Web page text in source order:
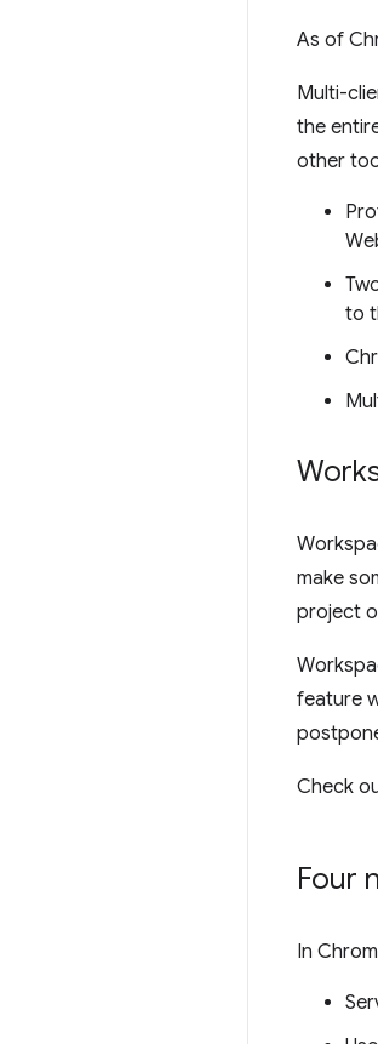
As of
Multi-
the
other
to
make
project
feature
Check
Four
In